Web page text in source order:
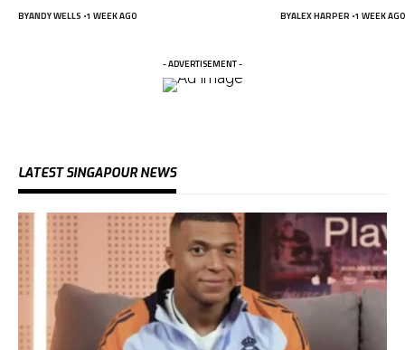
BYANDY WELLS 1 WEEK AGO BYALEX HARPER 1 WEEK AGO
- ADVERTISEMENT -
LATEST SINGAPOUR NEWS